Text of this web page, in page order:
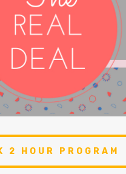
2 HOUR PROGRAM